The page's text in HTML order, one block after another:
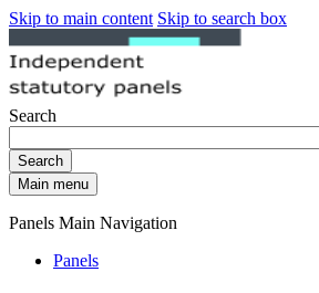
Skip to main content Skip to search box
Search
Search
Main menu
Panels Main Navigation
Panels